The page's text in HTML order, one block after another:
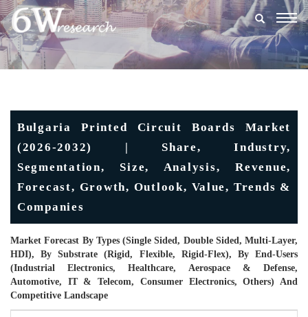
Bulgaria Printed Circuit Boards Market
(2026-2032) | Share, Industry,
Segmentation, Size, Analysis, Revenue,
Forecast, Growth, Outlook, Value, Trends &
Companies
Market Forecast By Types (Single Sided, Double Sided, Multi-Layer,
HDI), By Substrate (Rigid, Flexible, Rigid-Flex), By End-Users
(Industrial Electronics, Healthcare, Aerospace & Defense,
Automotive, IT & Telecom, Consumer Electronics, Others) And
Competitive Landscape